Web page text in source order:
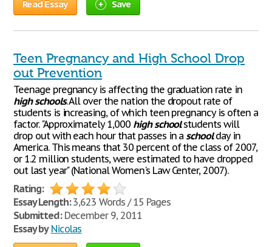
Read Essay Save
Teen Pregnancy and High School Drop
out Prevention
Teenage pregnancy is affecting the graduation rate in
high schools. All over the nation the dropout rate of
students is increasing, of which teen pregnancy is often a
factor. "Approximately 1,000 high schoolstudents will
drop out with each hour that passes in aschoolday in
America. This means that 30 percent of the class of 2007,
or 1.2 million students, were estimated to have dropped
out last year" (National Women's Law Center, 2007).
Rating:
Essay Length:3,623 Words / 15 Pages
Submitted:December 9, 2011
Essay by Nicolas